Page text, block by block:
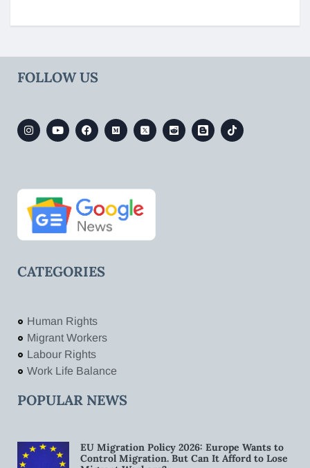
FOLLOW US
CATEGORIES
Human Rights
Migrant Workers
Labour Rights
Work Life Balance
POPULAR NEWS
EU Migration Policy 2026: Europe Wants to
Control Migration. But Can It Afford to Lose